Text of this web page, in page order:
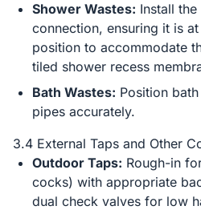
Shower Wastes: Install
connection, ensuring it is
position to accommodate
tiled shower recess
Bath Wastes: Position
pipes accurately.
3.4 External Taps and Other
Outdoor Taps: Rough-in
cocks) with appropriate
dual check valves for low